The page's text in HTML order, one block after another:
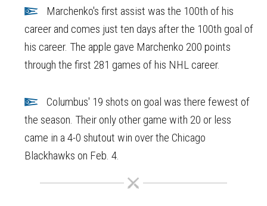
Marchenko's first assist was the 100th of his
career and comes just ten days after the 100th goal of
his career. The apple gave Marchenko 200 points
through the first 281 games of his NHL career.
Columbus' 19 shots on goal was there fewest of
the season. Their only other game with 20 or less
came in a 4-0 shutout win over the Chicago
Blackhawks on Feb. 4.